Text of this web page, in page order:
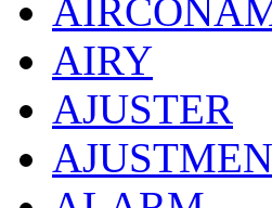
AIRY
AJUSTER